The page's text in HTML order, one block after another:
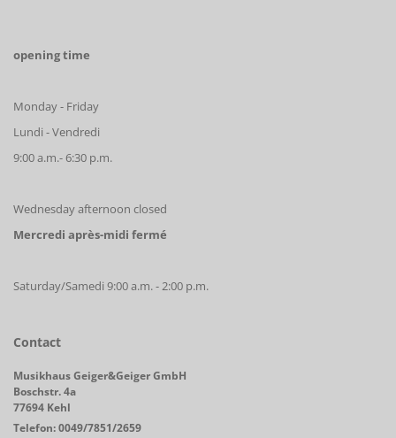
opening time
Monday - Friday
Lundi - Vendredi
9:00 a.m.- 6:30 p.m.
Wednesday afternoon closed
Mercredi après-midi fermé
Saturday/Samedi 9:00 a.m. - 2:00 p.m.
Contact
Musikhaus Geiger&Geiger GmbH
Boschstr. 4a
77694 Kehl
Telefon: 0049/7851/2659